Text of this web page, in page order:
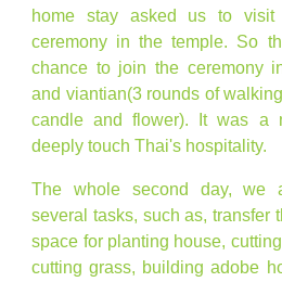
home stay asked us to visit
ceremony in the temple. So
chance to join the ceremony
and viantian(3 rounds of
candle and flower). It was a
deeply touch Thai's hospitality.
The whole second day, we
several tasks, such as, transfer
space for planting house,
cutting grass, building adobe